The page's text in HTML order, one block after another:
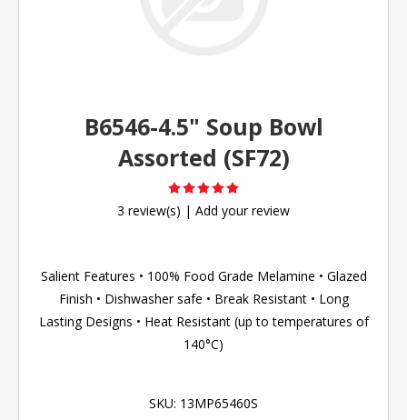
B6546-4.5" Soup Bowl
Assorted (SF72)
3 review(s) | Add your review
Salient Features • 100% Food Grade Melamine • Glazed
Finish • Dishwasher safe • Break Resistant • Long
Lasting Designs • Heat Resistant (up to temperatures of
140°C)
SKU: 13MP65460S